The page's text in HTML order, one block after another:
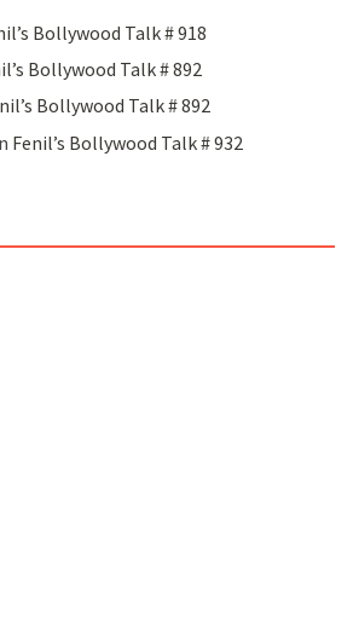
Bollywood Talk # 918
Bollywood Talk # 892
Bollywood Talk # 892
Fenil’s Bollywood Talk # 932